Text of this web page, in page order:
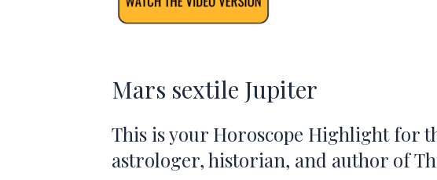
Mars sextile Jupiter
This is your Horoscope Highlight for
astrologer, historian, and author of